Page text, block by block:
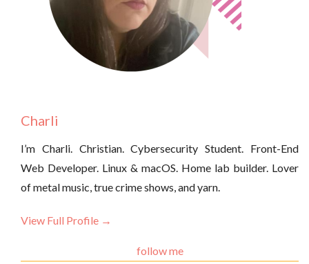
Charli
I’m Charli. Christian. Cybersecurity Student. Front-End
Web Developer. Linux & macOS. Home lab builder. Lover
of metal music, true crime shows, and yarn.
View Full Profile →
follow me